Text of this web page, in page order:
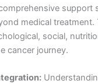
support
medical treatment.
social,
cancer journey.